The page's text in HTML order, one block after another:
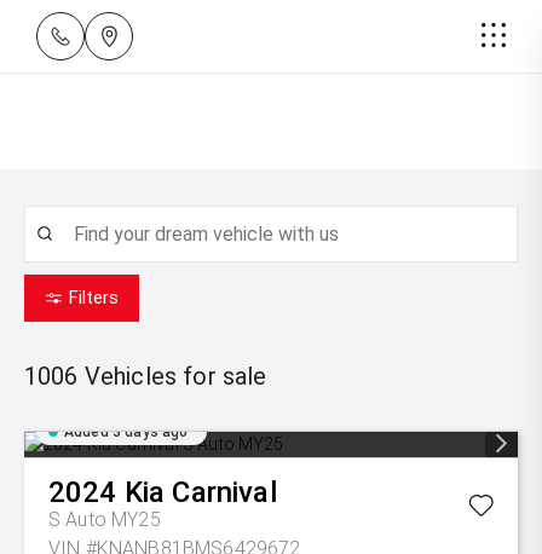
Filters
1006 Vehicles for sale
Added 3 days ago
2024 Kia Carnival
S Auto MY25
VIN #KNANB81BMS6429672